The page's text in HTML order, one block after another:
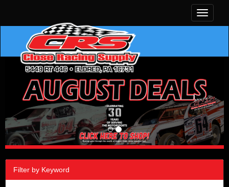
Toggle
Filter by Keyword